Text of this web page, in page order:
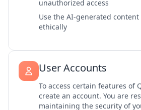
unauthorized access
Use the AI-generated
ethically
User Accounts
To access certain features of
create an account. You are
maintaining the security of